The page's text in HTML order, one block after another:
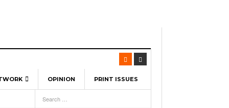
Spinners To Feature UML Baseball Stars
OPINION PRINT ISSUES